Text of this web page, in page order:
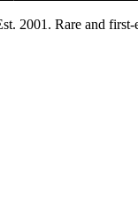
2001. Rare and